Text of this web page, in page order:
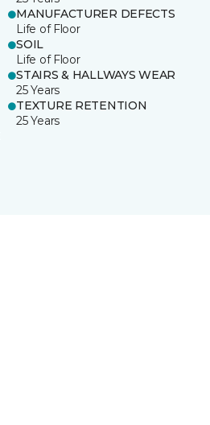
MANUFACTURER DEFECTS
Life of Floor
SOIL
Life of Floor
STAIRS & HALLWAYS WEAR
25 Years
TEXTURE RETENTION
25 Years